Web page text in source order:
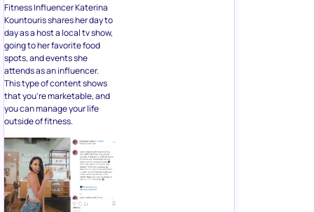
Fitness Influencer Katerina
Kountouris shares her day to
day as a host a local tv show,
going to her favorite food
spots, and events she
attends as an influencer.
This type of content shows
that you’re marketable, and
you can manage your life
outside of fitness.